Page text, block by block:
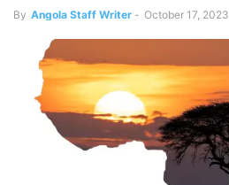
By Angola Staff Writer - October 17, 2023